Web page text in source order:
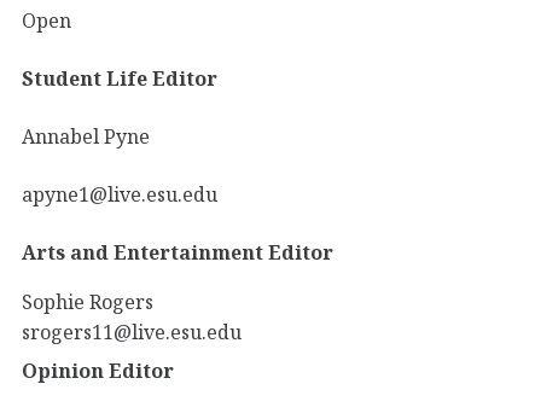
Open
Student Life Editor
Annabel Pyne
apyne1@live.esu.edu
Arts and Entertainment Editor
Sophie Rogers
srogers11@live.esu.edu
Opinion Editor